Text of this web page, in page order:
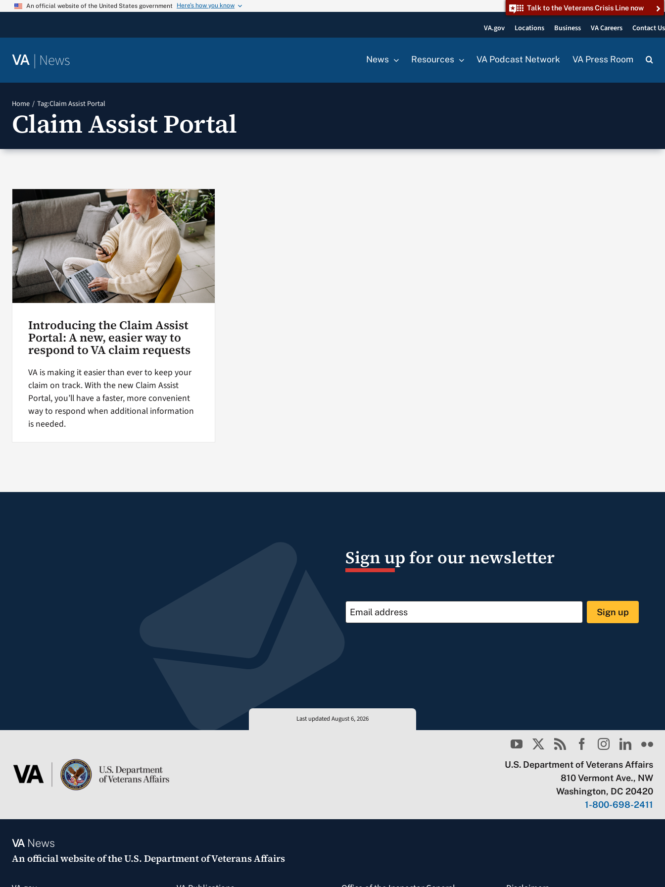
Skip
An official website of the United States government Here’s how you know Talk to the Veterans Crisis Line now
VA.gov Locations Business VA Careers Contact Us
VA | News News Resources VA Podcast Network VA Press Room
Home Tag:Claim Assist Portal
Claim Assist Portal
Introducing the Claim Assist
Portal: A new, easier way to
respond to VA claim requests
VA is making it easier than ever to keep your
claim on track. With the new Claim Assist
Portal, you’ll have a faster, more convenient
way to respond when additional information
is needed.
Sign up for our newsletter
Sign up
Last updated August 6, 2026
U.S. Department of Veterans Affairs
810 Vermont Ave., NW
Washington, DC 20420
1-800-698-2411
VANews
An official website of theU.S. Department of Veterans Affairs